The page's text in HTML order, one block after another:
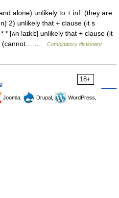
alone) unlikely to + inf. (they are
2) unlikely that + clause (it s
* [ʌn laɪklɪ] unlikely that + clause (it
(cannot… …
Combinatory dictionary
18+
Joomla, Drupal,
WordPress,